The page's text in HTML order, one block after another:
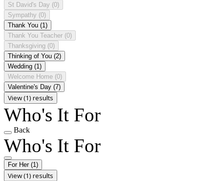
St David's Day (0)
Sympathy (0)
Thank You (1)
Thank You Teacher (0)
Thanksgiving (0)
Thinking of You (2)
Wedding (1)
Welcome Home (0)
Valentine's Day (7)
View (1) results
Who's It For
Back
Who's It For
For Her (1)
View (1) results